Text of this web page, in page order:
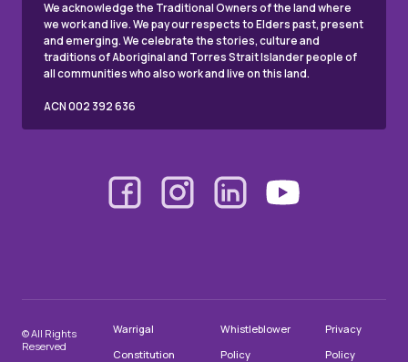
We acknowledge the Traditional Owners of the land where
we work and live. We pay our respects to Elders past, present
and emerging. We celebrate the stories, culture and
traditions of Aboriginal and Torres Strait Islander people of
all communities who also work and live on this land.
ACN 002 392 636
© All Rights
Reserved
Warrigal
Constitution
Whistleblower
Policy
Privacy
Policy